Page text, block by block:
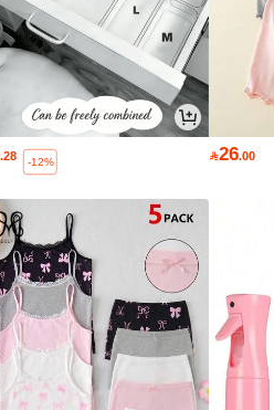
.28 -12% 26.00